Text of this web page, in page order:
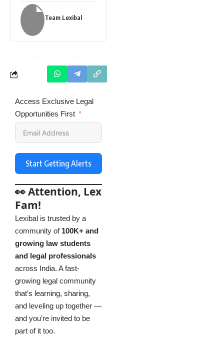
Team Lexibal
Access Exclusive Legal
Opportunities First
Start Getting Alerts
👀 Attention, Lex
Fam!
Lexibal is trusted by a
community of 100K+ and
growing law students
and legal professionals
across India. A fast-
growing legal community
that’s learning, sharing,
and leveling up together —
and you’re invited to be
part of it too.